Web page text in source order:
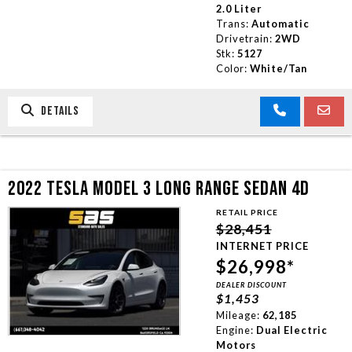
2.0 Liter
Trans: Automatic
Drivetrain: 2WD
Stk: 5127
Color: White/Tan
DETAILS
2022 TESLA MODEL 3 LONG RANGE SEDAN 4D
RETAIL PRICE
$28,451
INTERNET PRICE
$26,998*
DEALER DISCOUNT
$1,453
Mileage: 62,185
Engine: Dual Electric
Motors